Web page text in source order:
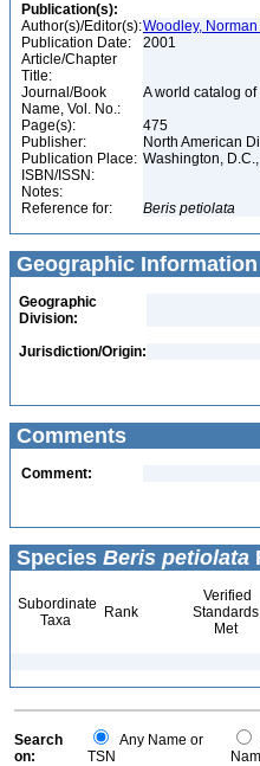
Publication(s):
Author(s)/Editor(s):Woodley, Norman
Publication Date:
2001
Article/Chapter
Title:
Journal/Book
Name, Vol. No.:
A world catalog
Page(s):
475
Publisher:
North American
Publication Place: Washington,
ISBN/ISSN:
Notes:
Reference for:
Beris petiolata
Geographic Information
Geographic
Division:
Jurisdiction/Origin:
Comments
Comment:
Species Beris petiolata
Subordinate
Taxa
Rank
Verified
Standards
Met
Search
on:
Any Name or
TSN